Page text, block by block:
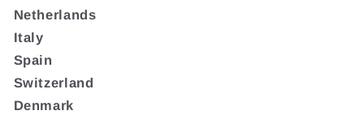
Netherlands
Italy
Spain
Switzerland
Denmark